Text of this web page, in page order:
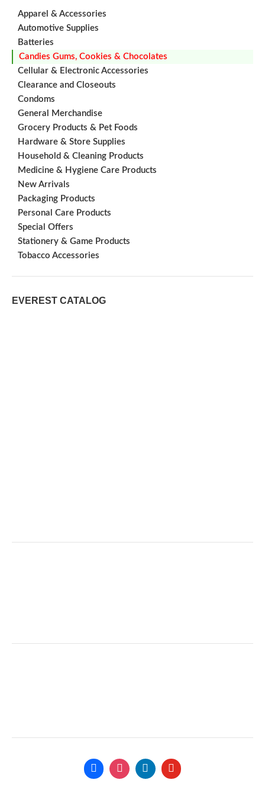
Apparel & Accessories
Automotive Supplies
Batteries
Candies Gums, Cookies & Chocolates
Cellular & Electronic Accessories
Clearance and Closeouts
Condoms
General Merchandise
Grocery Products & Pet Foods
Hardware & Store Supplies
Household & Cleaning Products
Medicine & Hygiene Care Products
New Arrivals
Packaging Products
Personal Care Products
Special Offers
Stationery & Game Products
Tobacco Accessories
EVEREST CATALOG